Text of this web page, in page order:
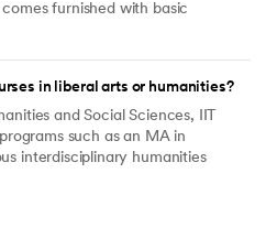
furnished with basic
in liberal arts or humanities?
and Social Sciences, IIT
such as an MA in
interdisciplinary humanities